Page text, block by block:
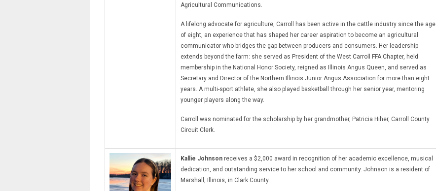
Agricultural Communications.
A lifelong advocate for agriculture, Carroll has been active in the cattle industry since the age
of eight, an experience that has shaped her career aspiration to become an agricultural
communicator who bridges the gap between producers and consumers. Her leadership
extends beyond the farm: she served as President of the West Carroll FFA Chapter, held
membership in the National Honor Society, reigned as Illinois Angus Queen, and served as
Secretary and Director of the Northern Illinois Junior Angus Association for more than eight
years. A multi-sport athlete, she also played basketball through her senior year, mentoring
younger players along the way.
Carroll was nominated for the scholarship by her grandmother, Patricia Hiher, Carroll County
Circuit Clerk.
Kallie Johnson receives a $2,000 award in recognition of her academic excellence, musical
dedication, and outstanding service to her school and community. Johnson is a resident of
Marshall, Illinois, in Clark County.